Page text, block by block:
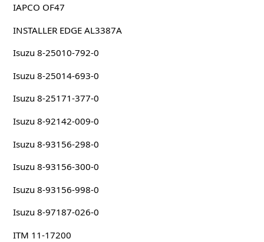
IAPCO OF47
INSTALLER EDGE AL3387A
Isuzu 8-25010-792-0
Isuzu 8-25014-693-0
Isuzu 8-25171-377-0
Isuzu 8-92142-009-0
Isuzu 8-93156-298-0
Isuzu 8-93156-300-0
Isuzu 8-93156-998-0
Isuzu 8-97187-026-0
ITM 11-17200